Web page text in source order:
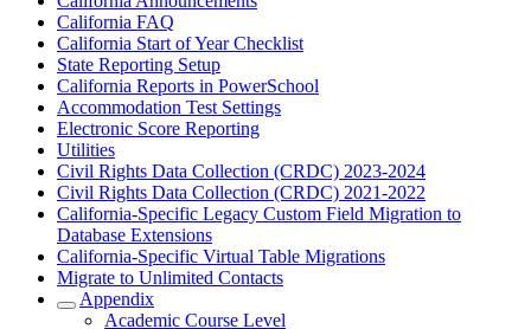
California FAQ
California Start of Year Checklist
State Reporting Setup
California Reports in PowerSchool
Accommodation Test Settings
Electronic Score Reporting
Utilities
Civil Rights Data Collection (CRDC) 2023-2024
Civil Rights Data Collection (CRDC) 2021-2022
California-Specific Legacy Custom Field Migration to
Database Extensions
California-Specific Virtual Table Migrations
Migrate to Unlimited Contacts
Appendix
Academic Course Level